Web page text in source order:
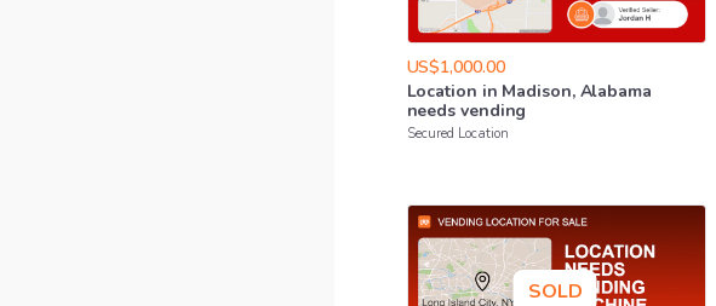
US$1,000.00
Location in Madison​,​ Alabama
needs vending
Secured Location
SOLD